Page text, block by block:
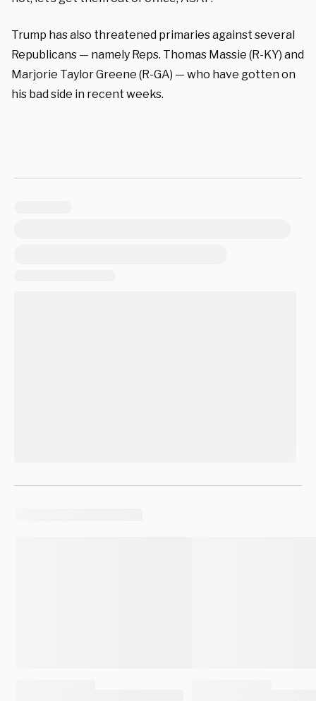
Trump has also threatened primaries against several
Republicans — namely Reps. Thomas Massie (R-KY) and
Marjorie Taylor Greene (R-GA) — who have gotten on
his bad side in recent weeks.